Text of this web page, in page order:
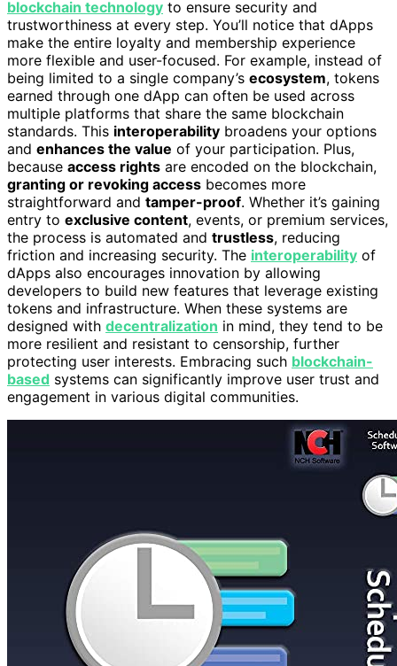
blockchain technology to ensure security and
trustworthiness at every step. You’ll notice that dApps
make the entire loyalty and membership experience
more flexible and user-focused. For example, instead of
being limited to a single company’s ecosystem, tokens
earned through one dApp can often be used across
multiple platforms that share the same blockchain
standards. This interoperability broadens your options
and enhances the value of your participation. Plus,
because access rights are encoded on the blockchain,
granting or revoking access becomes more
straightforward and tamper-proof. Whether it’s gaining
entry to exclusive content, events, or premium services,
the process is automated and trustless, reducing
friction and increasing security. The interoperability of
dApps also encourages innovation by allowing
developers to build new features that leverage existing
tokens and infrastructure. When these systems are
designed with decentralization in mind, they tend to be
more resilient and resistant to censorship, further
protecting user interests. Embracing such blockchain-
based systems can significantly improve user trust and
engagement in various digital communities.